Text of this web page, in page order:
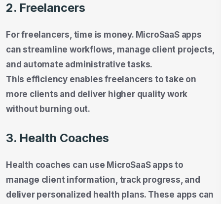
2. Freelancers
For freelancers, time is money. MicroSaaS apps
can streamline workflows, manage client projects,
and automate administrative tasks.
This efficiency enables freelancers to take on
more clients and deliver higher quality work
without burning out.
3. Health Coaches
Health coaches can use MicroSaaS apps to
manage client information, track progress, and
deliver personalized health plans. These apps can